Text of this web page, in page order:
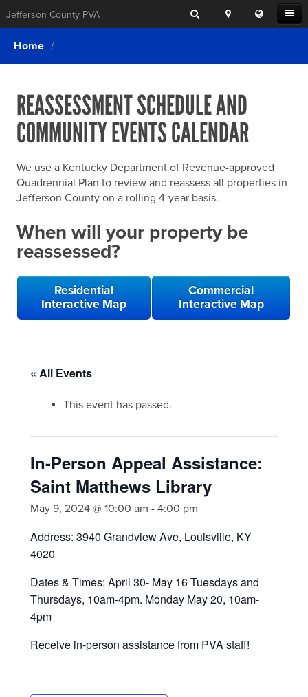
Open
Menu
Jefferson County PVA Search
Location
Search
Translate
this
Login
What We Do
Exemptions
Forms & Tools
Home Rule Cities
Online Portals
SEARCHING
FOR
ELSE?
Home
REASSESSMENT SCHEDULE AND
COMMUNITY EVENTS CALENDAR
We use a Kentucky Department of Revenue-approved
Quadrennial Plan to review and reassess all properties in
Jefferson County on a rolling 4-year basis.
When will your property be
reassessed?
Residential
Interactive Map
Commercial
Interactive Map
« All Events
This event has passed.
In-Person Appeal Assistance:
Saint Matthews Library
May 9, 2024 @ 10:00 am -4:00 pm
Address: 3940 Grandview Ave, Louisville, KY
4020
Dates & Times: April 30- May 16 Tuesdays and
Thursdays, 10am-4pm. Monday May 20, 10am-
4pm
Receive in-person assistance from PVA staff!